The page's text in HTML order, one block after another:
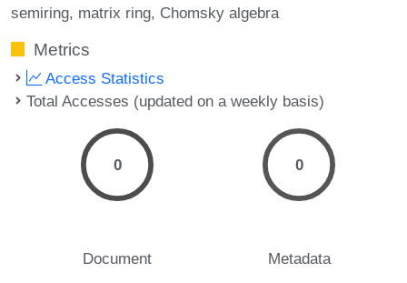
semiring matrix ring Chomsky algebra
Metrics
Access Statistics
Total Accesses (updated on a weekly basis)
0
Document
0
Metadata